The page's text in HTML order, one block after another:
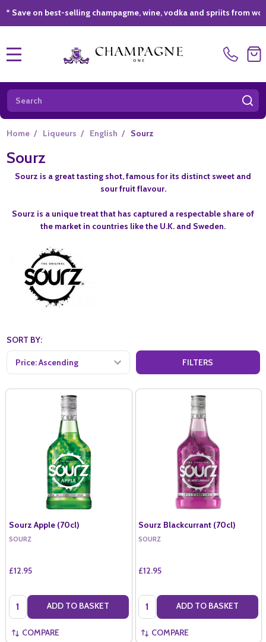
on best-selling champagme, wine, vodka and spriits from world-
Search
Home / Liqueurs / English / Sourz
Sourz
Sourz is a great tasting shot, famous for its distinct sweet and
sour fruit flavour.
Sourz is a unique treat that has captured a respectable share of
the market in countries like the U.K. and Sweden.
SORT BY:
FILTERS
Sourz Apple (70cl)
SOURZ
£12.95
Quantity: ADD TO BASKET
COMPARE
Sourz Blackcurrant (70cl)
SOURZ
£12.95
Quantity: ADD TO BASKET
COMPARE